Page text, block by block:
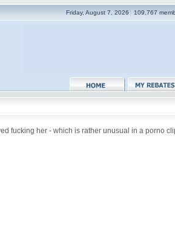
Friday, August 7, 2026 109,767
fucking her - which is rather unusual in a porno